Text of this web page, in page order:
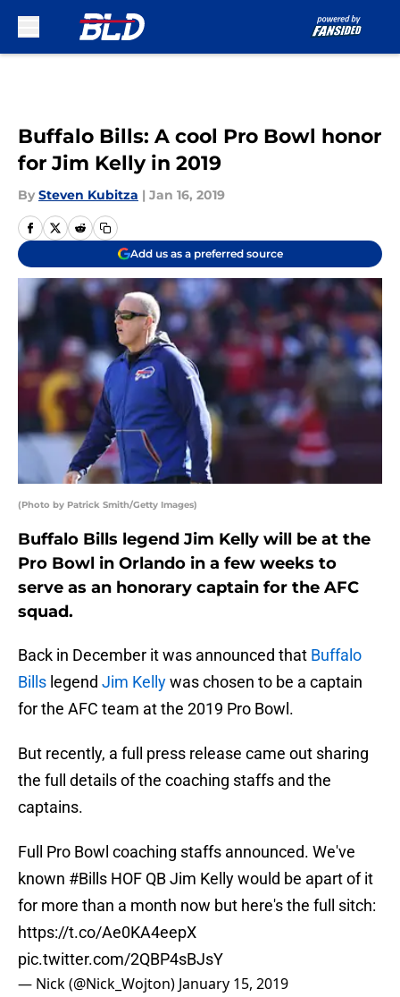
Buffalo Bills: A cool Pro Bowl honor
for Jim Kelly in 2019
By Steven Kubitza | Jan 16, 2019
Add us as a preferred source
(Photo by Patrick Smith/Getty Images)
Buffalo Bills legend Jim Kelly will be at the
Pro Bowl in Orlando in a few weeks to
serve as an honorary captain for the AFC
squad.
Back in December it was announced that Buffalo
Bills legend Jim Kellywas chosen to be a captain
for the AFC team at the 2019 Pro Bowl.
But recently, a full press release came out sharing
the full details of the coaching staffs and the
captains.
Full Pro Bowl coaching staffs announced. We've
known #Bills HOF QB Jim Kelly would be apart of it
for more than a month now but here's the full sitch:
https://t.co/Ae0KA4eepX
pic.twitter.com/2QBP4sBJsY
— Nick (@Nick_Wojton) January 15, 2019